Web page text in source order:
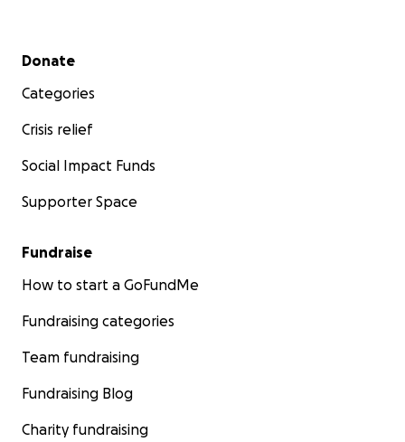
Secondary menu
Donate
Categories
Crisis relief
Social Impact Funds
Supporter Space
Fundraise
How to start a GoFundMe
Fundraising categories
Team fundraising
Fundraising Blog
Charity fundraising